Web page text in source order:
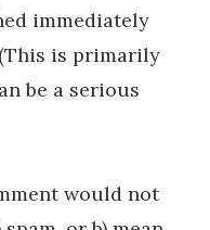
immediately
(This is primarily
be a serious
would not